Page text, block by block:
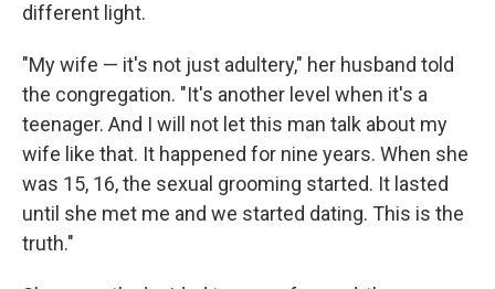
different light.
"My wife — it's not just adultery," her husband told
the congregation. "It's another level when it's a
teenager. And I will not let this man talk about my
wife like that. It happened for nine years. When she
was 15, 16, the sexual grooming started. It lasted
until she met me and we started dating. This is the
truth."